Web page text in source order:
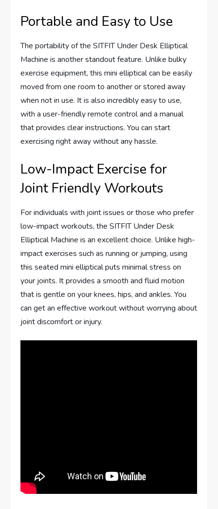
Portable and Easy to Use
The portability of the SITFIT Under Desk Elliptical
Machine is another standout feature. Unlike bulky
exercise equipment, this mini elliptical can be easily
moved from one room to another or stored away
when not in use. It is also incredibly easy to use,
with a user-friendly remote control and a manual
that provides clear instructions. You can start
exercising right away without any hassle.
Low-Impact Exercise for
Joint Friendly Workouts
For individuals with joint issues or those who prefer
low-impact workouts, the SITFIT Under Desk
Elliptical Machine is an excellent choice. Unlike high-
impact exercises such as running or jumping, using
this seated mini elliptical puts minimal stress on
your joints. It provides a smooth and fluid motion
that is gentle on your knees, hips, and ankles. You
can get an effective workout without worrying about
joint discomfort or injury.